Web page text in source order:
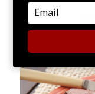
name
Type
your
email